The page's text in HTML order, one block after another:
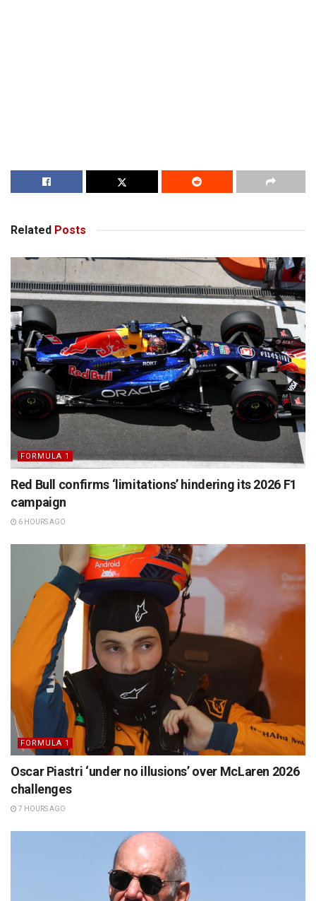
Related Posts
FORMULA 1
Red Bull confirms ‘limitations’ hindering its 2026 F1
campaign
6 HOURS AGO
FORMULA 1
Oscar Piastri ‘under no illusions’ over McLaren 2026
challenges
7 HOURS AGO